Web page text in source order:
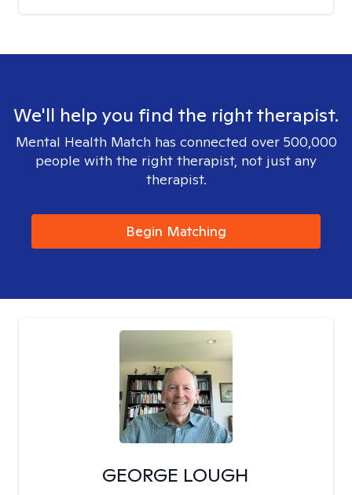
We'll help you find the right therapist.
Mental Health Match has connected over 500,000
people with the right therapist, not just any
therapist.
Begin Matching
GEORGE LOUGH